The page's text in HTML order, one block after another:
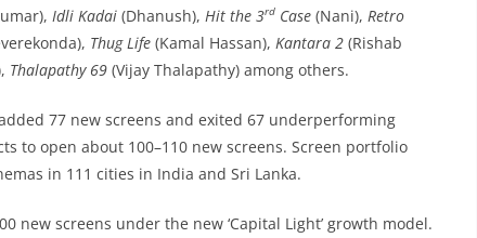
Idli Kadai (Dhanush), Hit the 3rd Case (Nani), Retro
Thug Life (Kamal Hassan), Kantara 2 (Rishab
Thalapathy 69 (Vijay Thalapathy) among others.
77 new screens and exited 67 underperforming
to open about 100–110 new screens. Screen portfolio
in 111 cities in India and Sri Lanka.
new screens under the new ‘Capital Light’ growth model.